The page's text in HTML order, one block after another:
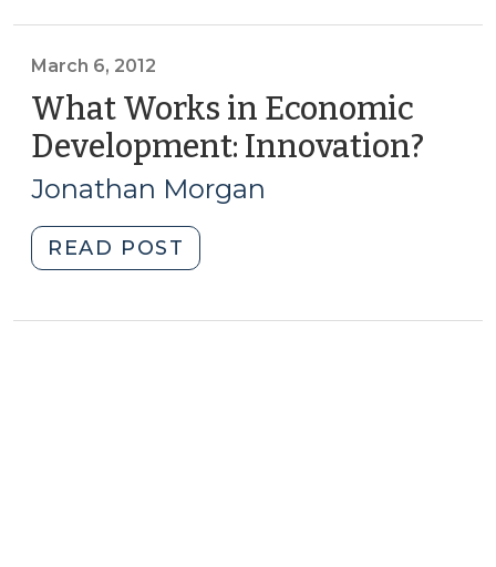
the
Eye?
(April
1,
2014)"
March 6, 2012
What Works in Economic
Development: Innovation?
Jonathan Morgan
READ POST
Works